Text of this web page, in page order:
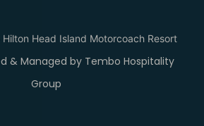
Head Island Motorcoach Resort
& Managed by Tembo Hospitality
Group